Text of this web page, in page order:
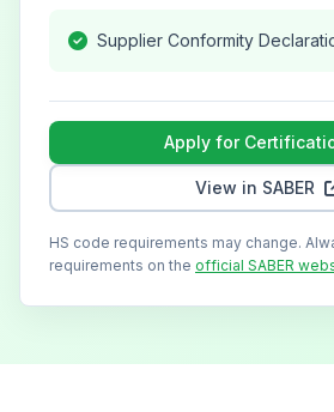
Supplier Conformity
Apply for
View in SABER
HS code requirements may change.
requirements on the official SABER